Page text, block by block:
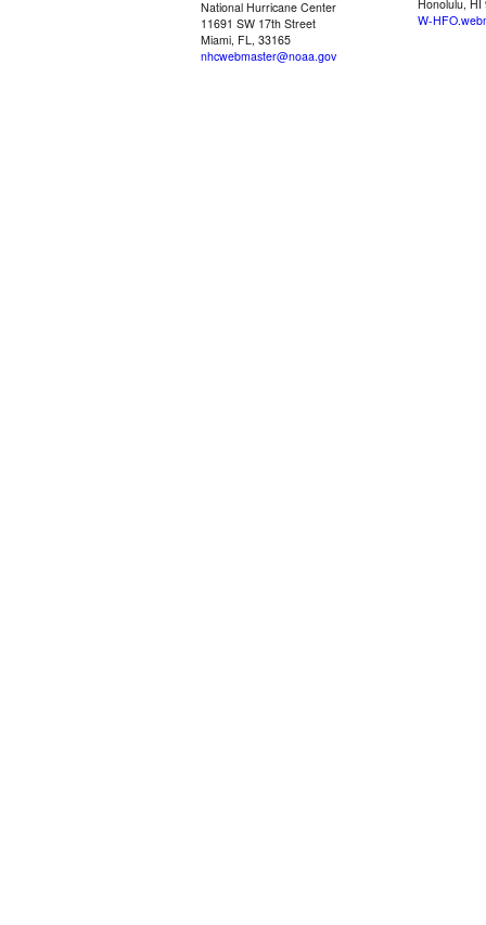
National Hurricane Center
11691 SW 17th Street
Miami, FL, 33165
nhcwebmaster@noaa.gov
Honolulu, HI
W-